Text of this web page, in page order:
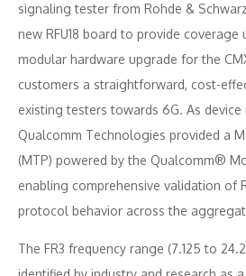
signaling tester from Rohde &
new RFU18 board to provide coverage
modular hardware upgrade for the
customers a straightforward, cost-
existing testers towards 6G. As device
Qualcomm Technologies provided a
(MTP) powered by the Qualcomm®
enabling comprehensive validation of
protocol behavior across the
The FR3 frequency range (7.125 to